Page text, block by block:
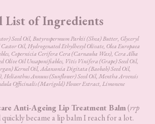
List of Ingredients
Seed Oil, Butyrospermum Parkii (Shea) Butter, Glyceryl
Oil, Hydrogenated Ethylhexyl Olivate, Olea Europaea
Copernicia Cerifera Cera (Carnauba Wax), Cera Alba
Olive Oil Unsaponifiables, Vitis Vinifera (Grape) Seed Oil,
Kernel Oil, Adansonia Digitata (Baobab) Seed Oil,
Helianthus Annuus (Sunflower) Seed Oil, Mentha Arvensis
Officinalis (Marigold) Flower Extract, Limonene
Anti-Ageing Lip Treatment Balm(rrp
quickly became a lip balm I reach for a lot.